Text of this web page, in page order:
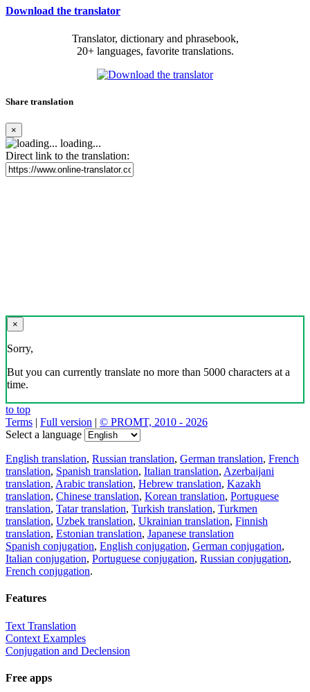
Download the translator
Translator, dictionary and phrasebook,
20+ languages, favorite translations.
Share translation
×
loading...
Direct link to the translation:
×
Sorry,
But you can currently translate no more than 5000 characters at a
time.
to top
Terms | Full version | © PROMT, 2010 - 2026
Select a language
English translation, Russian translation, German translation, French
translation, Spanish translation, Italian translation, Azerbaijani
translation, Arabic translation, Hebrew translation, Kazakh
translation, Chinese translation, Korean translation, Portuguese
translation, Tatar translation, Turkish translation, Turkmen
translation, Uzbek translation, Ukrainian translation, Finnish
translation, Estonian translation, Japanese translation
Spanish conjugation, English conjugation, German conjugation,
Italian conjugation, Portuguese conjugation, Russian conjugation,
French conjugation.
Features
Text Translation
Context Examples
Conjugation and Declension
Free apps